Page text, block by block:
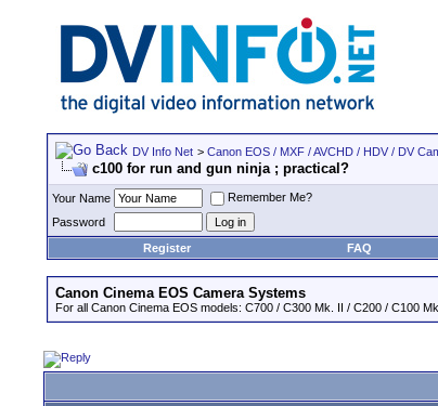
DV Info Net > Canon EOS / MXF / AVCHD / HDV / DV
c100 for run and gun ninja ; practical?
Your Name
Remember Me?
Password
Register
FAQ
Canon Cinema EOS Camera Systems
For all Canon Cinema EOS models: C700 / C300 Mk. II / C200 / C100